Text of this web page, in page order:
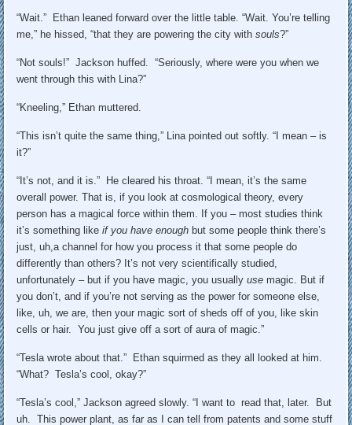
“Wait.” Ethan leaned forward over the little table. “Wait. You’re telling
me,” he hissed, “that they are powering the city withsouls?”
“Not souls!” Jackson huffed. “Seriously, where were you when we
went through this with Lina?”
“Kneeling,” Ethan muttered.
“This isn’t quite the same thing,” Lina pointed out softly. “I mean – is
it?”
“It’s not, and it is.” He cleared his throat. “I mean, it’s the same
overall power. That is, if you look at cosmological theory, every
person has a magical force within them. If you – most studies think
it’s something likeif you have enough but some people think there’s
just, uh,a channel for how you process it that some people do
differently than others? It’s not very scientifically studied,
unfortunately – but if you have magic, you usuallyuse magic. But if
you don’t, and if you’re not serving as the power for someone else,
like, uh, we are, then your magic sort of sheds off of you, like skin
cells or hair. You just give off a sort of aura of magic.”
“Tesla wrote about that.” Ethan squirmed as they all looked at him.
“What? Tesla’s cool, okay?”
“Tesla’s cool,” Jackson agreed slowly. “I want to read that, later. But
uh. This power plant, as far as I can tell from patents and some stuff